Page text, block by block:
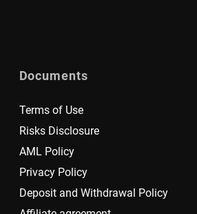
Documents
Terms of Use
Risks Disclosure
AML Policy
Privacy Policy
Deposit and Withdrawal Policy